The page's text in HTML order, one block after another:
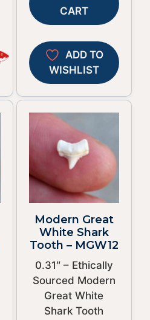
CART
ADD TO
WISHLIST
Modern Great
White Shark
Tooth – MGW12
0.31″ – Ethically
Sourced Modern
Great White
Shark Tooth